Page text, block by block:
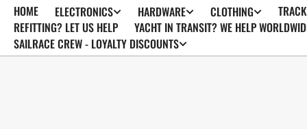
SKIP TO
CONTENT
HOME ELECTRONICS HARDWARE CLOTHING
REFITTING? LET US HELP
YACHT IN TRANSIT? WE HELP
SAILRACE CREW - LOYALTY DISCOUNTS